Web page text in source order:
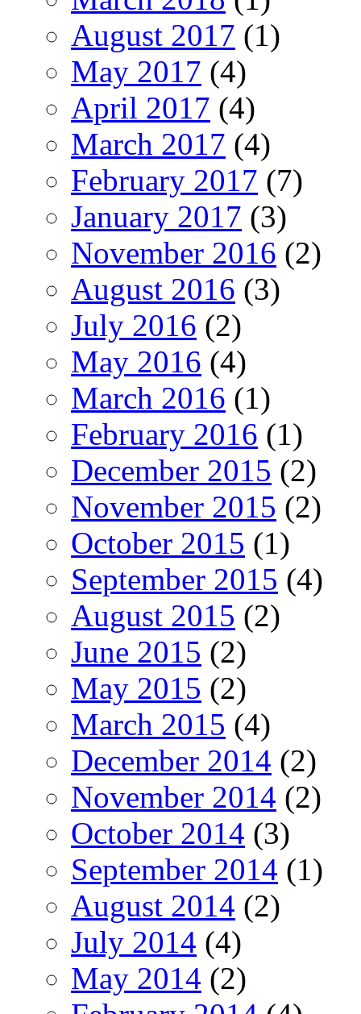
August 2017 (1)
May 2017 (4)
April 2017 (4)
March 2017 (4)
February 2017 (7)
January 2017 (3)
November 2016 (2)
August 2016 (3)
July 2016 (2)
May 2016 (4)
March 2016 (1)
February 2016 (1)
December 2015 (2)
November 2015 (2)
October 2015 (1)
September 2015 (4)
August 2015 (2)
June 2015 (2)
May 2015 (2)
March 2015 (4)
December 2014 (2)
November 2014 (2)
October 2014 (3)
September 2014 (1)
August 2014 (2)
July 2014 (4)
May 2014 (2)